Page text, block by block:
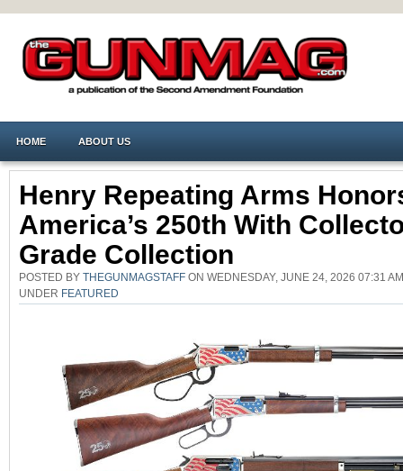
HOME ABOUT US
Henry Repeating Arms
America’s 250th With
Grade Collection
POSTED BY THEGUNMAGSTAFF ON WEDNESDAY, JUNE 24, 2026 07:31
UNDER FEATURED